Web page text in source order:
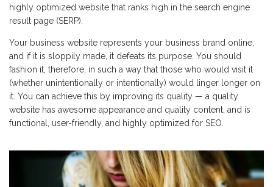
highly optimized website that ranks high in the search engine
result page (SERP).
Your business website represents your business brand online,
and if it is sloppily made, it defeats its purpose. You should
fashion it, therefore, in such a way that those who would visit it
(whether unintentionally or intentionally) would linger longer on
it. You can achieve this by improving its quality — a quality
website has awesome appearance and quality content, and is
functional, user-friendly, and highly optimized for SEO.